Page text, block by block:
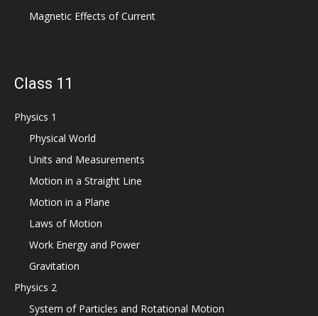
Magnetic Effects of Current
Class 11
Physics 1
Physical World
Units and Measurements
Motion in a Straight Line
Motion in a Plane
Laws of Motion
Work Energy and Power
Gravitation
Physics 2
System of Particles and Rotational Motion